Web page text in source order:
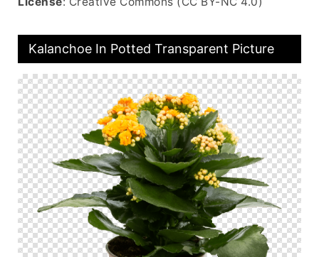
Kalanchoe In Potted Transparent Picture